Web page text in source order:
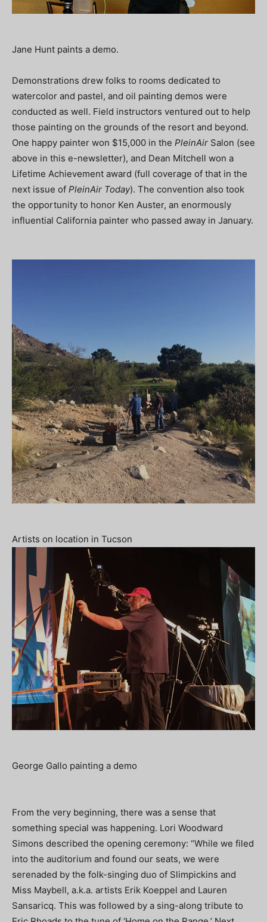
Jane Hunt paints a demo.
Demonstrations drew folks to rooms dedicated to
watercolor and pastel, and oil painting demos were
conducted as well. Field instructors ventured out to help
those painting on the grounds of the resort and beyond.
One happy painter won $15,000 in the PleinAir Salon (see
above in this e-newsletter), and Dean Mitchell won a
Lifetime Achievement award (full coverage of that in the
next issue of PleinAir Today). The convention also took
the opportunity to honor Ken Auster, an enormously
influential California painter who passed away in January.
Artists on location in Tucson
George Gallo painting a demo
From the very beginning, there was a sense that
something special was happening. Lori Woodward
Simons described the opening ceremony: “While we filed
into the auditorium and found our seats, we were
serenaded by the folk-singing duo of Slimpickins and
Miss Maybell, a.k.a. artists Erik Koeppel and Lauren
Sansaricq. This was followed by a sing-along tribute to